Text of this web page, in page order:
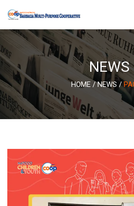
NEWS
HOME /NEWS /